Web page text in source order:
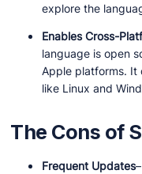
explore the
Enables Cross-
language is open
Apple platforms. It
like Linux and
The Cons of
Frequent Updates